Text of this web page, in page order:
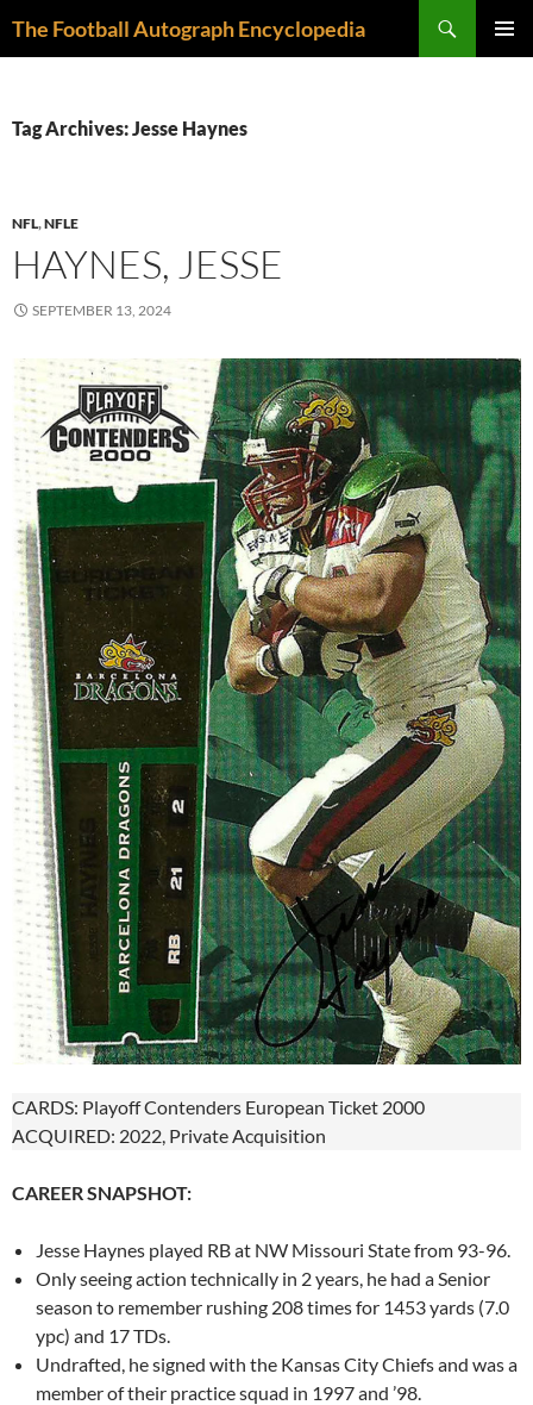
The Football Autograph Encyclopedia
Tag Archives: Jesse Haynes
NFL,NFLE
HAYNES, JESSE
SEPTEMBER 13, 2024
CARDS: Playoff Contenders European Ticket 2000
ACQUIRED: 2022, Private Acquisition
CAREER SNAPSHOT:
Jesse Haynes played RB at NW Missouri State from 93-96.
Only seeing action technically in 2 years, he had a Senior
season to remember rushing 208 times for 1453 yards (7.0
ypc) and 17 TDs.
Undrafted, he signed with the Kansas City Chiefs and was a
member of their practice squad in 1997 and ’98.